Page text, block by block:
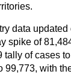
data updated
spike of
tally of cases
99,773, with